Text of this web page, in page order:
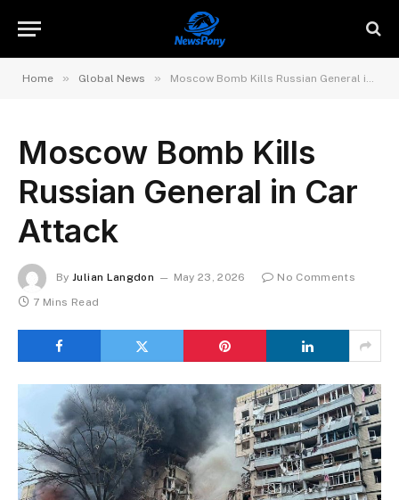
Home » Global News » Moscow Bomb Kills Russian General in Car Attack
Moscow Bomb Kills
Russian General in Car
Attack
By Julian Langdon May 23, 2026
No Comments
7 Mins Read